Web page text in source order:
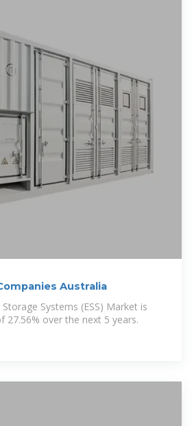
Australia
Systems (ESS) Market is
27.56% over the next 5 years.